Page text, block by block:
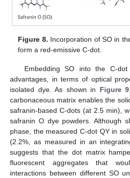
Figure 8. Incorporation of SO in
form a red-emissive C-dot.
Embedding SO into the C-
advantages, in terms of optical
isolated dye. As shown in Figure 9
carbonaceous matrix enables the
safranin-based C-dots (at 2.5 min),
safranin O dye powders. Although
phase, the measured C-dot QY in
(2.2%, as measured in an
suggests that the dot matrix
fluorescent aggregates that
interactions between different SO